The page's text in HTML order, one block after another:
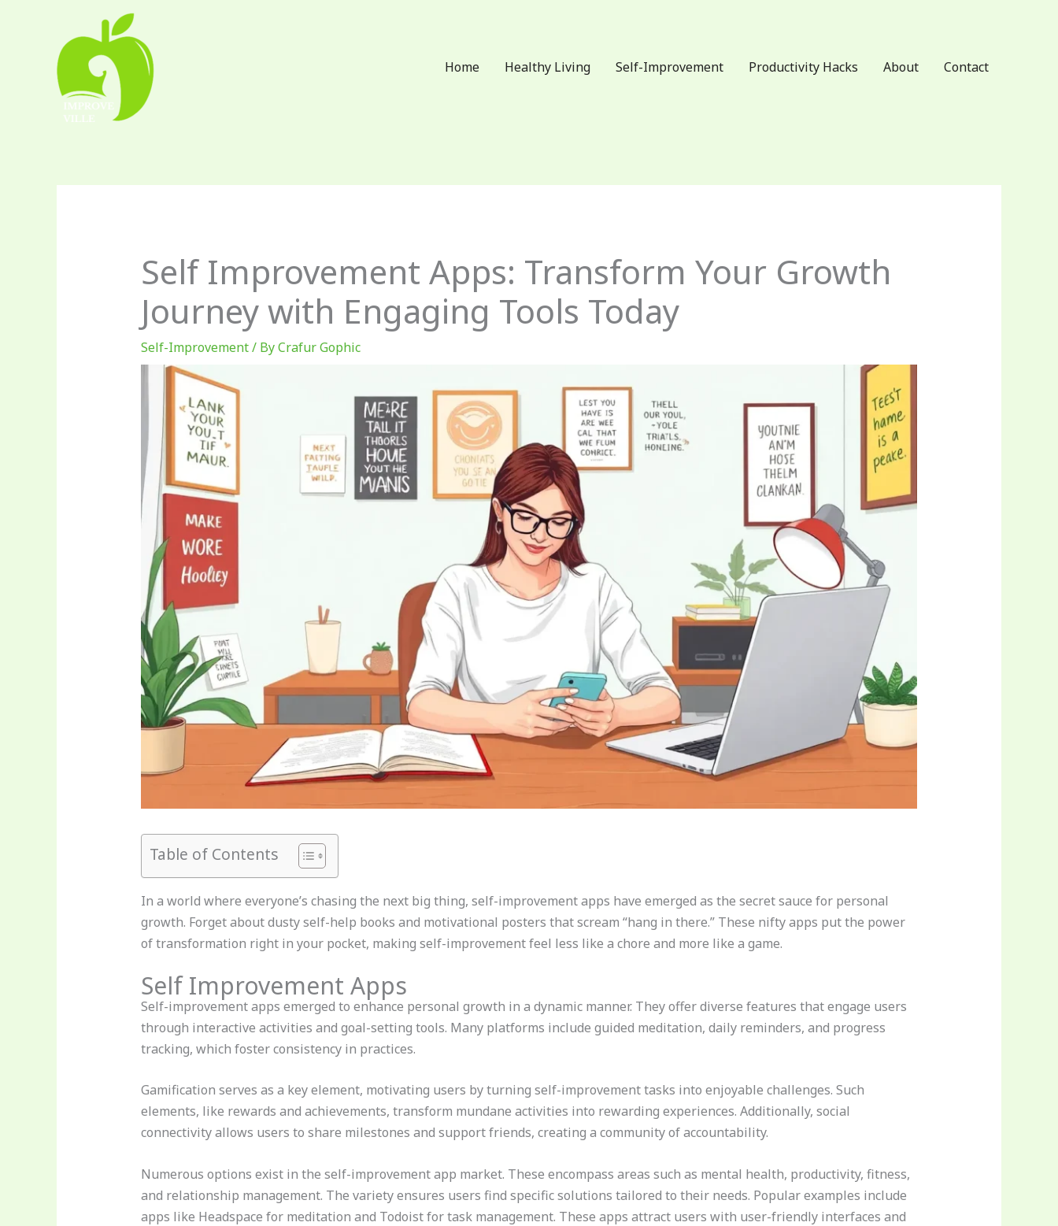
Home
Healthy Living Self-Improvement Productivity Hacks About Contact
Self Improvement Apps: Transform Your Growth
Journey with Engaging Tools Today
Self-Improvement/ ByCrafur Gophic
Table of Contents
In a world where everyone’s chasing the next big thing, self-improvement apps have emerged as the secret sauce for personal
growth. Forget about dusty self-help books and motivational posters that scream “hang in there.” These nifty apps put the power
of transformation right in your pocket, making self-improvement feel less like a chore and more like a game.
Self Improvement Apps
Self-improvement apps emerged to enhance personal growth in a dynamic manner. They offer diverse features that engage users
through interactive activities and goal-setting tools. Many platforms include guided meditation, daily reminders, and progress
tracking, which foster consistency in practices.
Gamification serves as a key element, motivating users by turning self-improvement tasks into enjoyable challenges. Such
elements, like rewards and achievements, transform mundane activities into rewarding experiences. Additionally, social
connectivity allows users to share milestones and support friends, creating a community of accountability.
Numerous options exist in the self-improvement app market. These encompass areas such as mental health, productivity, fitness,
and relationship management. The variety ensures users find specific solutions tailored to their needs. Popular examples include
apps like Headspace for meditation and Todoist for task management. These apps attract users with user-friendly interfaces and